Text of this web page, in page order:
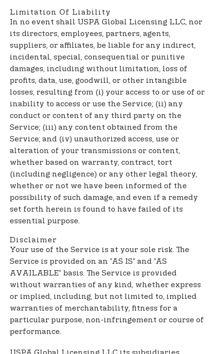
Limitation Of Liability
In no event shall USPA Global Licensing LLC, nor
its directors, employees, partners, agents,
suppliers, or affiliates, be liable for any indirect,
incidental, special, consequential or punitive
damages, including without limitation, loss of
profits, data, use, goodwill, or other intangible
losses, resulting from (i) your access to or use of or
inability to access or use the Service; (ii) any
conduct or content of any third party on the
Service; (iii) any content obtained from the
Service; and (iv) unauthorized access, use or
alteration of your transmissions or content,
whether based on warranty, contract, tort
(including negligence) or any other legal theory,
whether or not we have been informed of the
possibility of such damage, and even if a remedy
set forth herein is found to have failed of its
essential purpose.
Disclaimer
Your use of the Service is at your sole risk. The
Service is provided on an ”AS IS” and ”AS
AVAILABLE” basis. The Service is provided
without warranties of any kind, whether express
or implied, including, but not limited to, implied
warranties of merchantability, fitness for a
particular purpose, non-infringement or course of
performance.